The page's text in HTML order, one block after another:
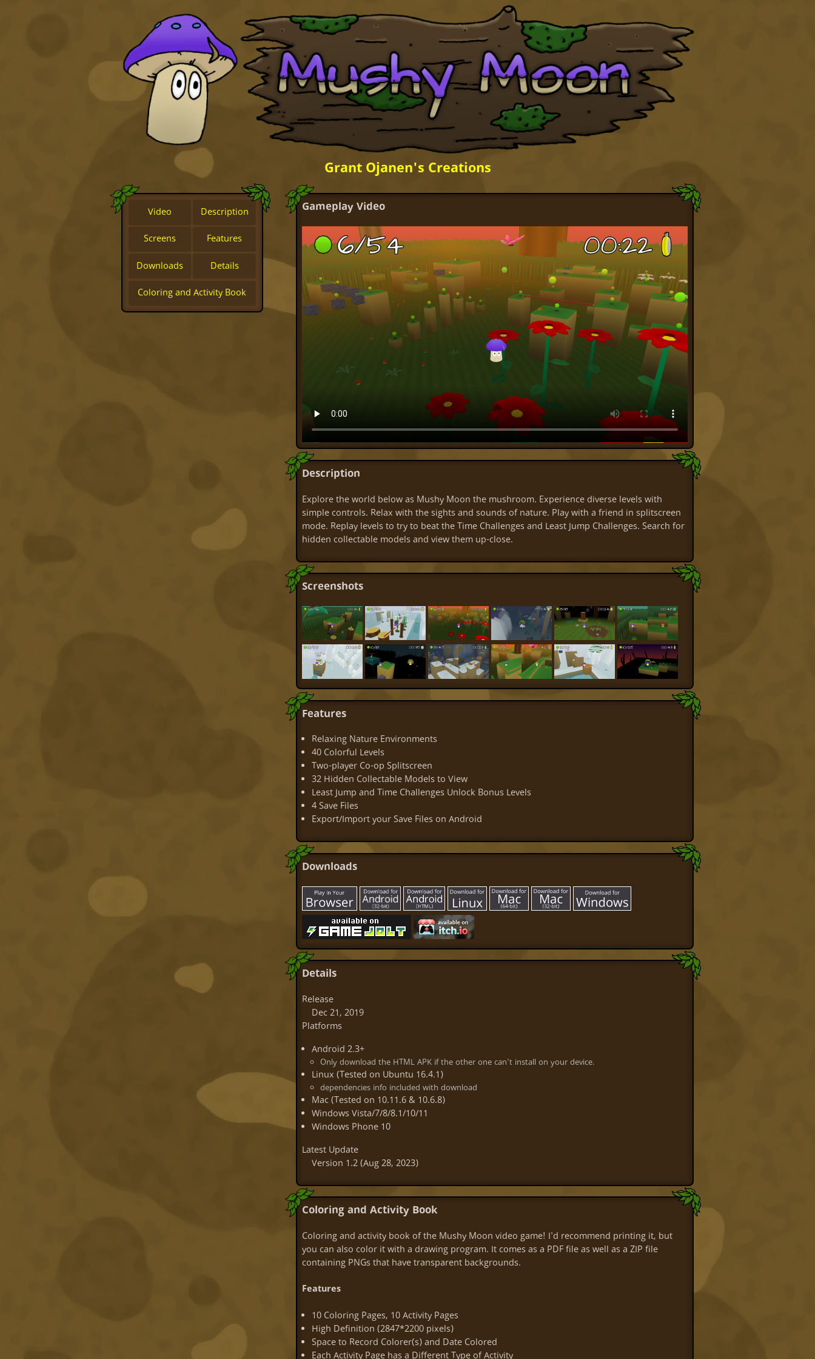
Grant Ojanen's Creations
Video Description
Screens Features
Downloads Details
Coloring and Activity Book
Gameplay Video
Description
Explore the world below as Mushy Moon the mushroom. Experience diverse levels with
simple controls. Relax with the sights and sounds of nature. Play with a friend in splitscreen
mode. Replay levels to try to beat the Time Challenges and Least Jump Challenges. Search for
hidden collectable models and view them up-close.
Screenshots
Features
Relaxing Nature Environments
40 Colorful Levels
Two-player Co-op Splitscreen
32 Hidden Collectable Models to View
Least Jump and Time Challenges Unlock Bonus Levels
4 Save Files
Export/Import your Save Files on Android
Downloads
Details
Release
Dec 21, 2019
Platforms
Android 2.3+
Only download the HTML APK if the other one can't install on your device.
Linux (Tested on Ubuntu 16.4.1)
dependencies info included with download
Mac (Tested on 10.11.6 & 10.6.8)
Windows Vista/7/8/8.1/10/11
Windows Phone 10
Latest Update
Version 1.2(Aug 28, 2023)
Coloring and Activity Book
Coloring and activity book of the Mushy Moon video game! I'd recommend printing it, but
you can also color it with a drawing program. It comes as a PDF file as well as a ZIP file
containing PNGs that have transparent backgrounds.
Features
10 Coloring Pages, 10 Activity Pages
High Definition (2847*2200 pixels)
Space to Record Colorer(s) and Date Colored
Each Activity Page has a Different Type of Activity